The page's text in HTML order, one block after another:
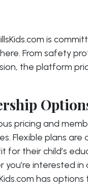
is
From safety
the platform
pricing and
Flexible plans are
their child’s
interested
has options